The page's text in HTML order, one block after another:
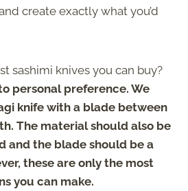
create exactly what you’d
sashimi knives you can buy?
personal preference. We
knife with a blade between
The material should also be
and the blade should be a
these are only the most
you can make.